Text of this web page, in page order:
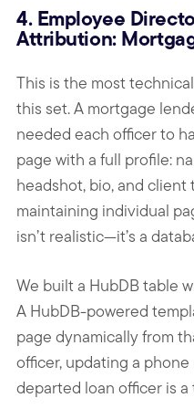
4. Employee
Attribution:
This is the most
this set. A mortgage
needed each officer to
page with a full profile:
headshot, bio, and
maintaining individual
isn’t realistic—it’s a
We built a HubDB table
A HubDB-powered
page dynamically from
officer, updating a
departed loan officer is